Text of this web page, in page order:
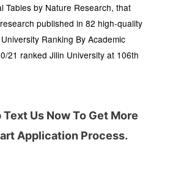
Tables by Nature Research, that
published in 82 high-quality
Ranking By Academic
21 ranked Jilin University at 106th
Us Now To Get More
Application Process.